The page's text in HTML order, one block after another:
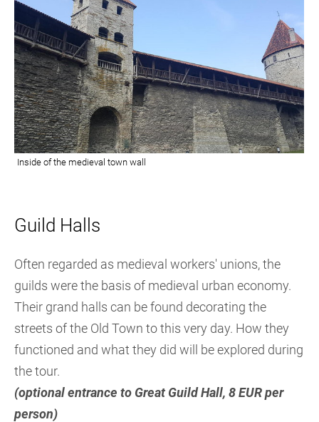
Guil d Halls
Often regarded as medieval workers' unions, the
guilds were the basis of medieval urban economy.
Their grand halls can be found decorating the
streets of the Old Town to this very day. How they
functioned and what they did will be explored during
the tour.
(optional entrance to Great Guild Hall, 8 EUR per
person)